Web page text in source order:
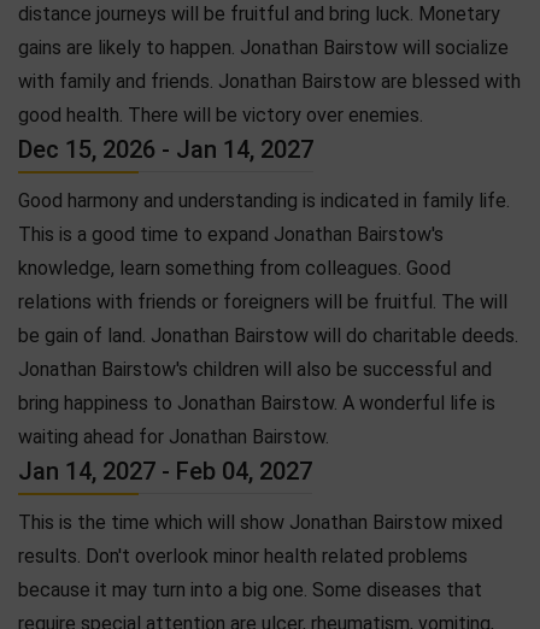
distance journeys will be fruitful and bring luck. Monetary
gains are likely to happen. Jonathan Bairstow will socialize
with family and friends. Jonathan Bairstow are blessed with
good health. There will be victory over enemies.
Dec 15, 2026 - Jan 14, 2027
Good harmony and understanding is indicated in family life.
This is a good time to expand Jonathan Bairstow's
knowledge, learn something from colleagues. Good
relations with friends or foreigners will be fruitful. The will
be gain of land. Jonathan Bairstow will do charitable deeds.
Jonathan Bairstow's children will also be successful and
bring happiness to Jonathan Bairstow. A wonderful life is
waiting ahead for Jonathan Bairstow.
Jan 14, 2027 - Feb 04, 2027
This is the time which will show Jonathan Bairstow mixed
results. Don't overlook minor health related problems
because it may turn into a big one. Some diseases that
require special attention are ulcer, rheumatism, vomiting,